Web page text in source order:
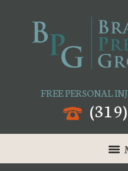
FREE PERSONAL